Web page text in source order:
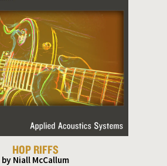
HOP RIFFS
by Niall McCallum